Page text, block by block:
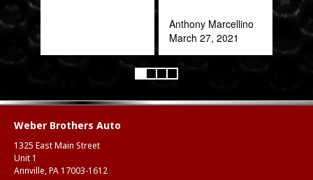
Anthony Marcellino
March 27, 2021
Weber Brothers Auto
1325 East Main Street
Unit 1
Annville, PA 17003-1612